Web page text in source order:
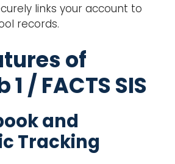
links your account to
records.
of
1 / FACTS SIS
and
Tracking